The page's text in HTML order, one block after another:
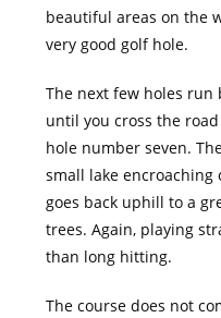
beautiful areas on the
very good golf hole.
The next few holes
until you cross the
hole number seven.
small lake
goes back uphill to a
trees. Again, playing
than long hitting.
The course does not